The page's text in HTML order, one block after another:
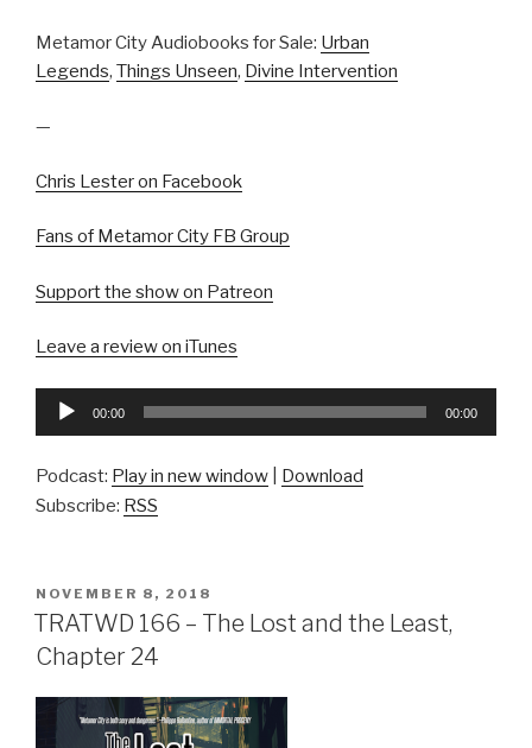
Metamor City Audiobooks for Sale: Urban
Legends, Things Unseen, Divine Intervention
—
Chris Lester on Facebook
Fans of Metamor City FB Group
Support the show on Patreon
Leave a review on iTunes
Audio
00:00 00:00
Podcast: Play in new window
Download
Subscribe: RSS
POSTED
ON
NOVEMBER 8, 2018
TRATWD 166 – The Lost and the Least,
Chapter 24